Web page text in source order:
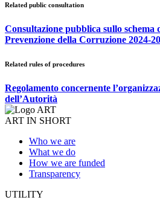
Related public consultation
Consultazione pubblica sullo schema
Prevenzione della Corruzione 2024-
Related rules of procedures
Regolamento concernente
dell’Autorità
ART IN SHORT
Who we are
What we do
How we are funded
Transparency
UTILITY